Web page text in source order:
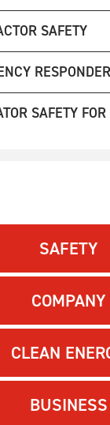
SAFETY
SAFETY
SAFETY
COMPANY
CLEAN
BUSINESS